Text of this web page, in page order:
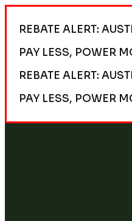
REBATE ALERT:
PAY LESS, POWER
REBATE ALERT:
PAY LESS, POWER